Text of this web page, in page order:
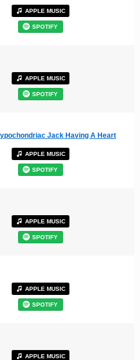
APPLE MUSIC
SPOTIFY
APPLE MUSIC
SPOTIFY
Jack Having A Heart
APPLE MUSIC
SPOTIFY
APPLE MUSIC
SPOTIFY
APPLE MUSIC
SPOTIFY
APPLE MUSIC